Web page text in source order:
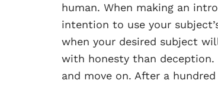
human. When making an
intention to use your
when your desired subject
with honesty than
and move on. After a